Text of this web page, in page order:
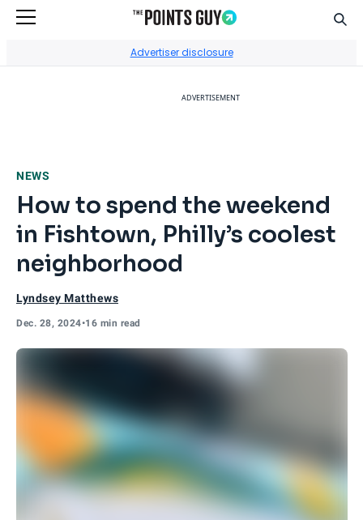
Advertiser disclosure
ADVERTISEMENT
NEWS
How to spend the weekend
in Fishtown, Philly’s coolest
neighborhood
Lyndsey Matthews
Dec. 28, 2024•16 min read